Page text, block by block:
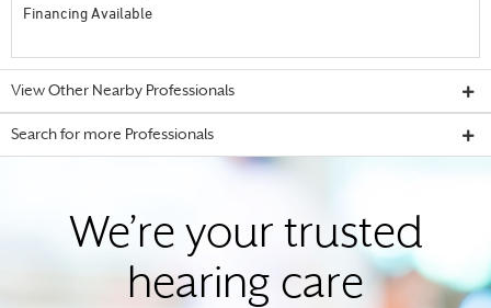
Financing Available
View Other Nearby Professionals
Search for more Professionals
We’re your trusted
hearing care